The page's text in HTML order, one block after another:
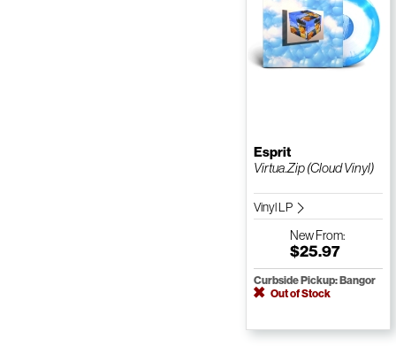
Esprit
Virtua.Zip (Cloud Vinyl)
Vinyl LP
NewFrom:
$25.97
Curbside Pickup: Bangor
Out of Stock